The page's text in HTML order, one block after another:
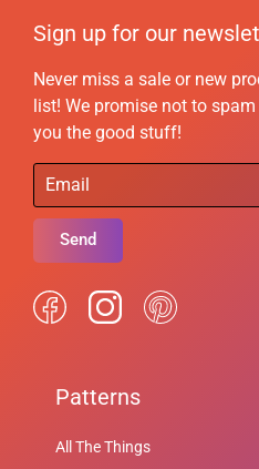
Sign up for our
Never miss a sale or new
list! We promise not to
you the good stuff!
Send
Patterns
All The Things